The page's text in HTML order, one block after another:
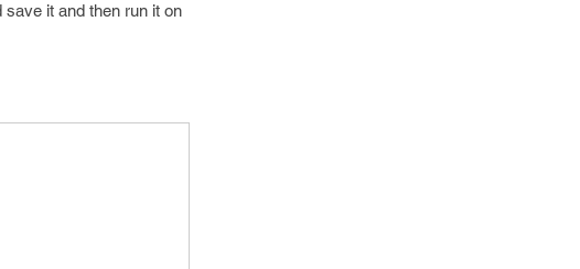
it and then run it on